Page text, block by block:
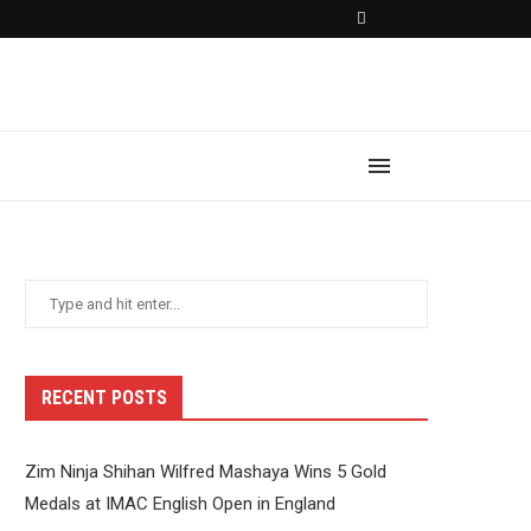
RECENT POSTS
Zim Ninja Shihan Wilfred Mashaya Wins 5 Gold
Medals at IMAC English Open in England